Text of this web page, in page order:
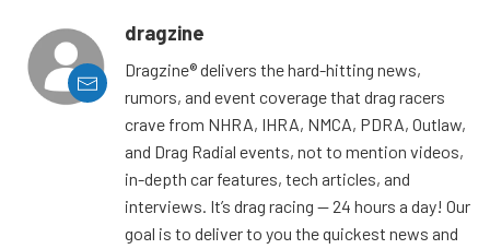
dragzine
Dragzine® delivers the hard-hitting news,
rumors, and event coverage that drag racers
crave from NHRA, IHRA, NMCA, PDRA, Outlaw,
and Drag Radial events, not to mention videos,
in-depth car features, tech articles, and
interviews. It’s drag racing — 24 hours a day! Our
goal is to deliver to you the quickest news and